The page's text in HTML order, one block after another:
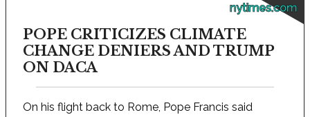
nytimes.com
POPE CRITICIZES CLIMATE
CHANGE DENIERS AND TRUMP
ON DACA
On his flight back to Rome, Pope Francis said